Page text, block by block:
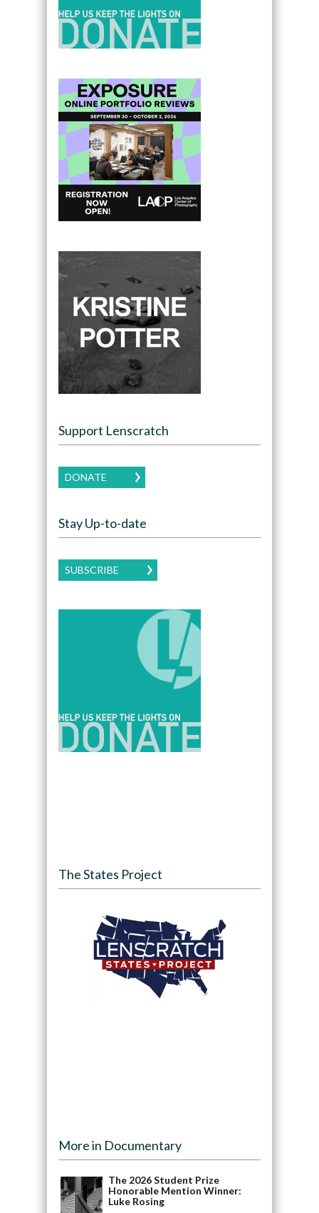
Support Lenscratch
DONATE
Stay Up-to-date
SUBSCRIBE
The States Project
More in Documentary
The 2026 Student Prize
Honorable Mention Winner:
Luke Rosing